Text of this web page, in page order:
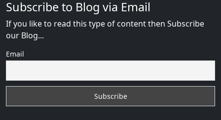
Subscribe to Blog via Email
If you like to read this type of content then Subscribe
our Blog...
Email